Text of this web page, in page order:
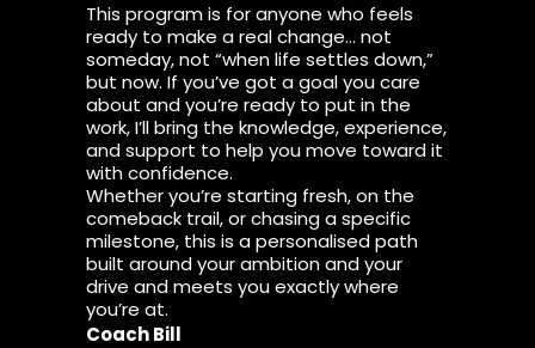
This program is for anyone who feels
ready to make a real change… not
someday, not “when life settles down,”
but now. If you’ve got a goal you care
about and you’re ready to put in the
work, I’ll bring the knowledge, experience,
and support to help you move toward it
with confidence.
Whether you’re starting fresh, on the
comeback trail, or chasing a specific
milestone, this is a personalised path
built around your ambition and your
drive and meets you exactly where
you’re at.
Coach Bill